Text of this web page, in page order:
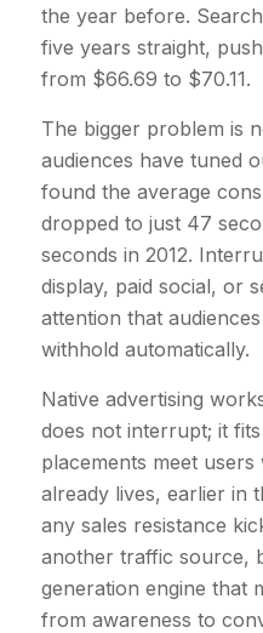
the year before.
five years straight,
from $66.69 to $70.11.
The bigger problem is
audiences have tuned
found the average
dropped to just 47
seconds in 2012.
display, paid social, or
attention that
withhold automatically.
Native advertising
does not interrupt; it
placements meet
already lives, earlier in
any sales resistance
another traffic source,
generation engine that
from awareness to